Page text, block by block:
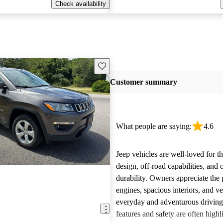
Check availability
Save this listing
Customer summary
What people are saying: 4.6
Jeep vehicles are well-loved for
design, off-road capabilities, and
durability. Owners appreciate the
engines, spacious interiors, and
everyday and adventurous
features and safety are often